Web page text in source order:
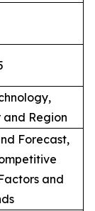
and Region
Forecast,
and